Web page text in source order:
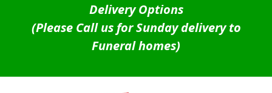
Delivery Options
(Please Call us for Sunday delivery to
Funeral homes)